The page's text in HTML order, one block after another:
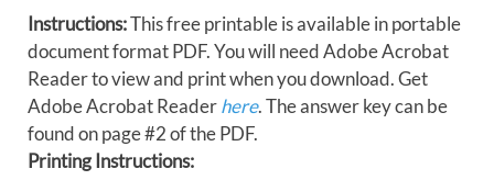
Instructions:This free printable is available in portable
document format PDF. You will need Adobe Acrobat
Reader to view and print when you download. Get
Adobe Acrobat Readerhere. The answer key can be
found on page #2 of the PDF.
Printing Instructions: